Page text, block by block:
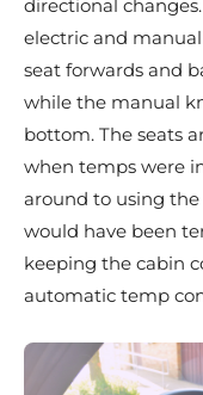
directional
electric and
seat forwards and
while the manual
bottom. The seats
when temps were
around to using
would have been
keeping the cabin
automatic temp